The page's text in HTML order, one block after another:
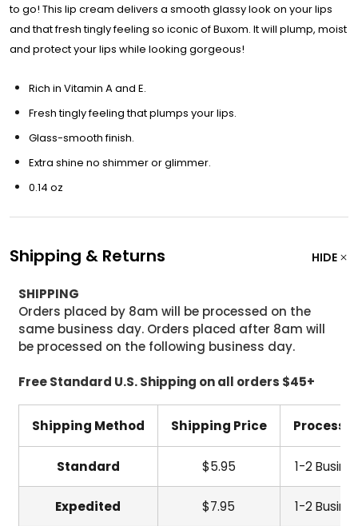
to go! This lip cream delivers a smooth glassy look on your lips
and that fresh tingly feeling so iconic of Buxom. It will plump, moist
and protect your lips while looking gorgeous!
Rich in Vitamin A and E.
Fresh tingly feeling that plumps your lips.
Glass-smooth finish.
Extra shine no shimmer or glimmer.
0.14 oz
Shipping & Returns HIDE
SHIPPING
Orders placed by 8am will be processed on the
same business day. Orders placed after 8am will
be processed on the following business day.
Free Standard U.S. Shipping on all orders $45+
Shipping Method Shipping Price
Standard $5.95 1-2
Expedited $7.95 1-2